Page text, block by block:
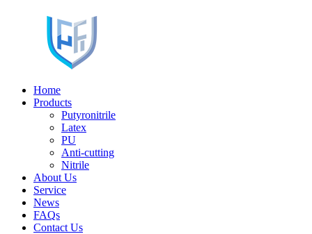
Home
Products
Putyronitrile
Latex
PU
Anti-cutting
Nitrile
About Us
Service
News
FAQs
Contact Us